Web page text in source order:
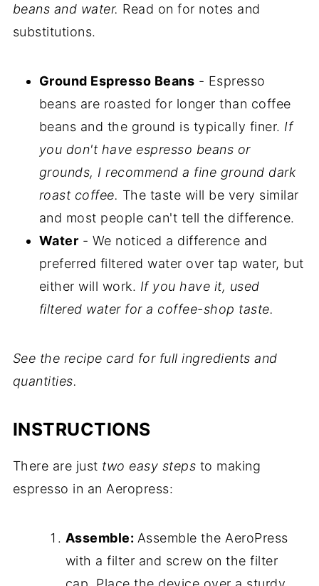
beans and water. Read on for notes and
substitutions.
Ground Espresso Beans - Espresso
beans are roasted for longer than coffee
beans and the ground is typically finer. If
you don't have espresso beans or
grounds, I recommend a fine ground dark
roast coffee. The taste will be very similar
and most people can't tell the difference.
Water - We noticed a difference and
preferred filtered water over tap water, but
either will work. If you have it, used
filtered water for a coffee-shop taste.
See the recipe card for full ingredients and
quantities.
INSTRUCTIONS
There are just two easy steps to making
espresso in an Aeropress:
Assemble: Assemble the AeroPress
with a filter and screw on the filter